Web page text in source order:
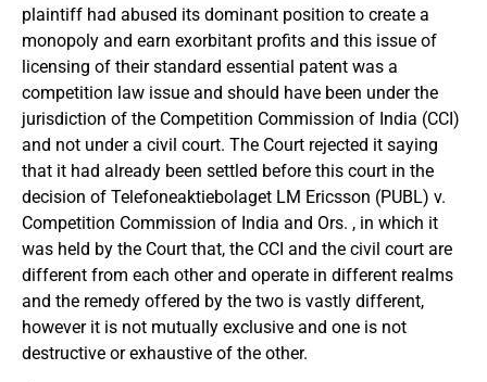
plaintiff had abused its dominant position to create a
monopoly and earn exorbitant profits and this issue of
licensing of their standard essential patent was a
competition law issue and should have been under the
jurisdiction of the Competition Commission of India (CCI)
and not under a civil court. The Court rejected it saying
that it had already been settled before this court in the
decision of Telefoneaktiebolaget LM Ericsson (PUBL) v.
Competition Commission of India and Ors. , in which it
was held by the Court that, the CCI and the civil court are
different from each other and operate in different realms
and the remedy offered by the two is vastly different,
however it is not mutually exclusive and one is not
destructive or exhaustive of the other.